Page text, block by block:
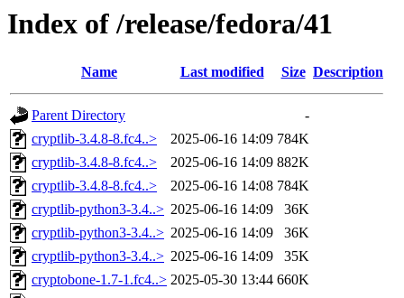
Index of /release/fedora/41
Name Last modified Size Description
Parent Directory
-
cryptlib-3.4.8-8.fc4..>
2025-06-16 14:09 784K
cryptlib-3.4.8-8.fc4..>
2025-06-16 14:09 882K
cryptlib-3.4.8-8.fc4..>
2025-06-16 14:08 784K
cryptlib-python3-3.4..> 2025-06-16 14:09
36K
cryptlib-python3-3.4..> 2025-06-16 14:09
36K
cryptlib-python3-3.4..> 2025-06-16 14:09
35K
cryptobone-1.7-1.fc4..> 2025-05-30 13:44 660K